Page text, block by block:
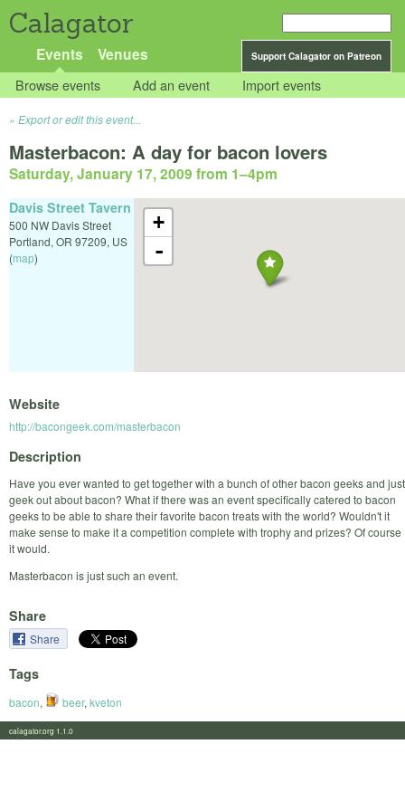
Calagator
Support Calagator on Patreon
Events Venues
Browse events Add an event Import events
Export or edit this event...
Masterbacon: A day for bacon lovers
Saturday, January 17, 2009 from 1–4pm
+
-
Davis Street Tavern
500 NW Davis Street
Portland, OR 97209, US
(map)
Website
http://bacongeek.com/masterbacon
Description
Have you ever wanted to get together with a bunch of other bacon geeks and just
geek out about bacon? What if there was an event specifically catered to bacon
geeks to be able to share their favorite bacon treats with the world? Wouldn't it
make sense to make it a competition complete with trophy and prizes? Of course
it would.
Masterbacon is just such an event.
Share
Share
Tags
bacon, beer, kveton
calagator.org 1.1.0